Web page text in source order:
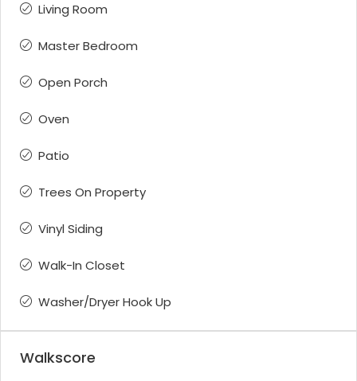
Living Room
Master Bedroom
Open Porch
Oven
Patio
Trees On Property
Vinyl Siding
Walk-In Closet
Washer/Dryer Hook Up
Walkscore